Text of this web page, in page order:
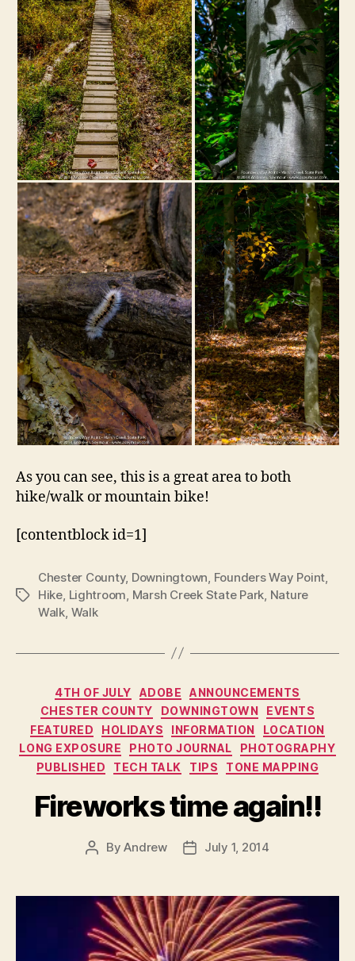
As you can see, this is a great area to both
hike/walk or mountain bike!
[contentblock id=1]
Tags
Chester County, Downingtown Founders Way Point
Hike Lightroom Marsh Creek State Park Nature
Walk Walk
Categories
4TH OF JULY ADOBE
ANNOUNCEMENTS
CHESTER COUNTY
DOWNINGTOWN
EVENTS
FEATURED
HOLIDAYS INFORMATION
LOCATION
LONG EXPOSURE
PHOTO JOURNAL
PHOTOGRAPHY
PUBLISHED
TECH TALK TIPS TONE MAPPING
Fireworks time again!!
PostByAndrew
PostJuly 1, 2014